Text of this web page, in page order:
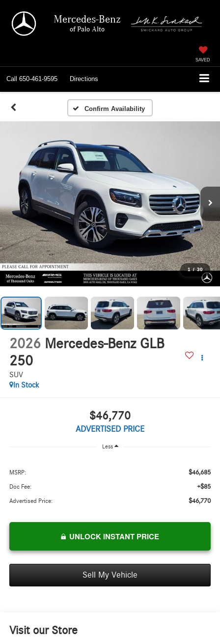
Mercedes-Benz
of Palo Alto
SAVED
Call 650-461-9595 Directions
Confirm Availability
1 / 30
2026 Mercedes-Benz GLB
250
SUV
In Stock
$46,770
ADVERTISED PRICE
Less
MSRP: $46,685
Doc Fee: +$85
Advertised Price: $46,770
UNLOCK INSTANT PRICE
Sell My Vehicle
Visit our Store